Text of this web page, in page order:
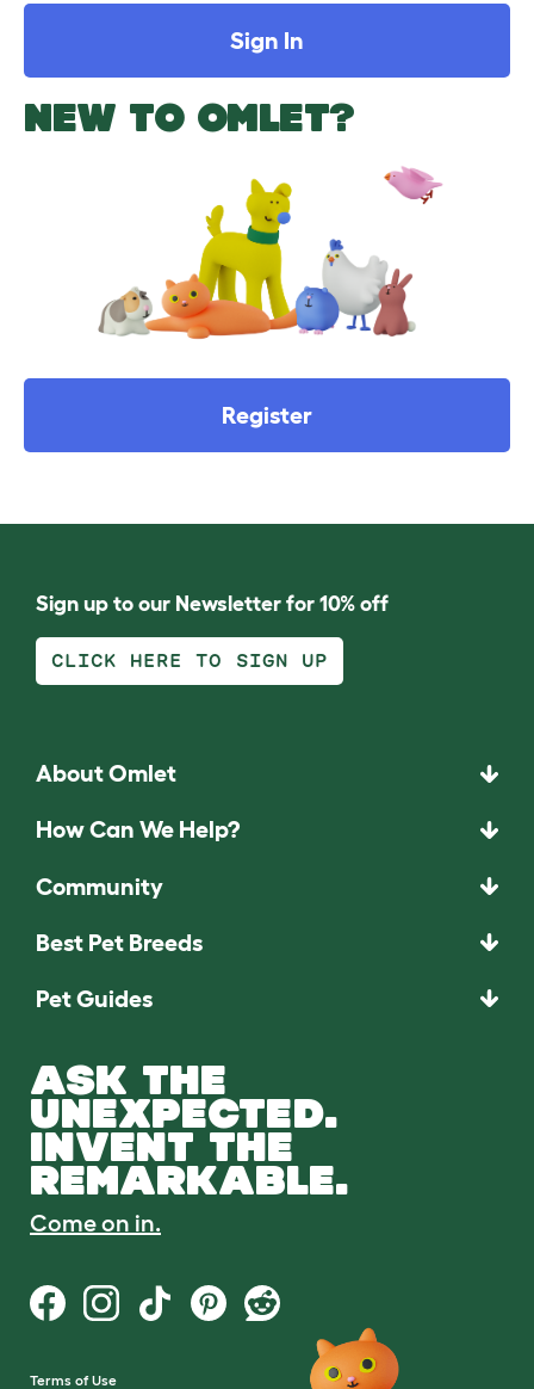
Sign In
NEW TO OMLET?
Register
Sign up to our Newsletter for 10% off
CLICK HERE TO SIGN UP
About Omlet
How Can We Help?
Community
Best Pet Breeds
Pet Guides
ASK THE
UNEXPECTED.
INVENT THE
REMARKABLE.
Come on in.
Terms of Use